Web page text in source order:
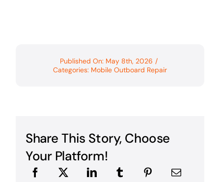
Published On: May 8th, 2026 /
Categories: Mobile Outboard Repair
Share This Story, Choose
Your Platform!